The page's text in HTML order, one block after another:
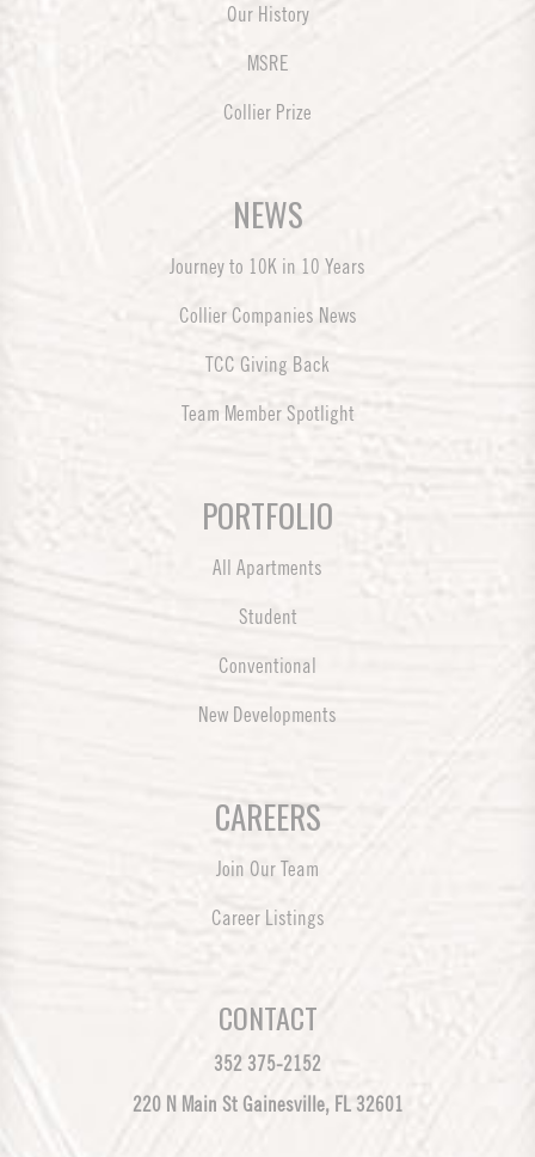
Our History
MSRE
Collier Prize
NEWS
Journey to 10K in 10 Years
Collier Companies News
TCC Giving Back
Team Member Spotlight
PORTFOLIO
All Apartments
Student
Conventional
New Developments
CAREERS
Join Our Team
Career Listings
CONTACT
352 375-2152
220 N Main St Gainesville, FL 32601